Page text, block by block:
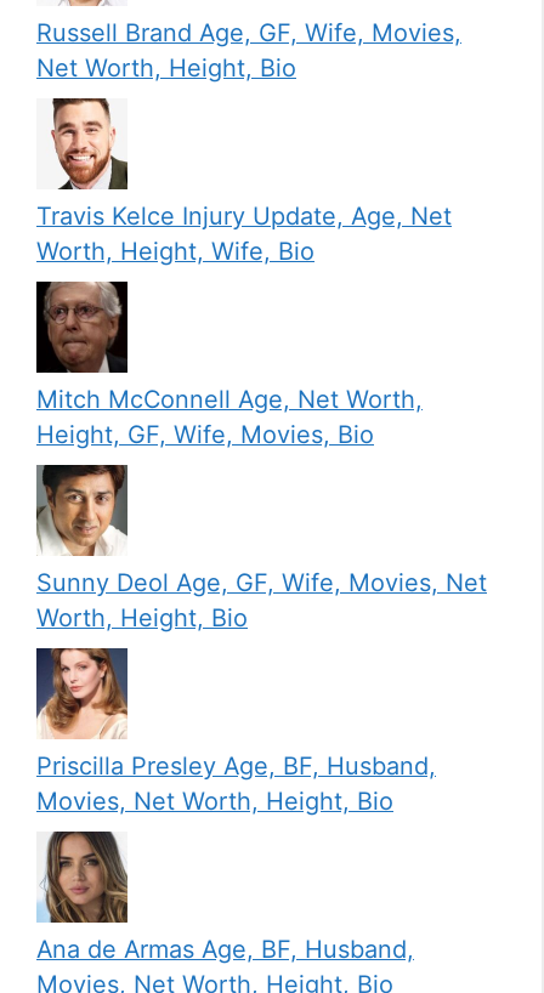
Russell Brand Age, GF, Wife, Movies,
Net Worth, Height, Bio
Travis Kelce Injury Update, Age, Net
Worth, Height, Wife, Bio
Mitch McConnell Age, Net Worth,
Height, GF, Wife, Movies, Bio
Sunny Deol Age, GF, Wife, Movies, Net
Worth, Height, Bio
Priscilla Presley Age, BF, Husband,
Movies, Net Worth, Height, Bio
Ana de Armas Age, BF, Husband,
Movies, Net Worth, Height, Bio